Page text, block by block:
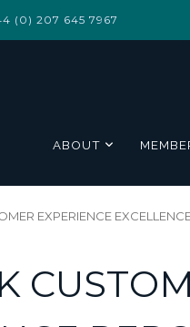
(0) 207 645 7967
ABOUT
EXPERIENCE